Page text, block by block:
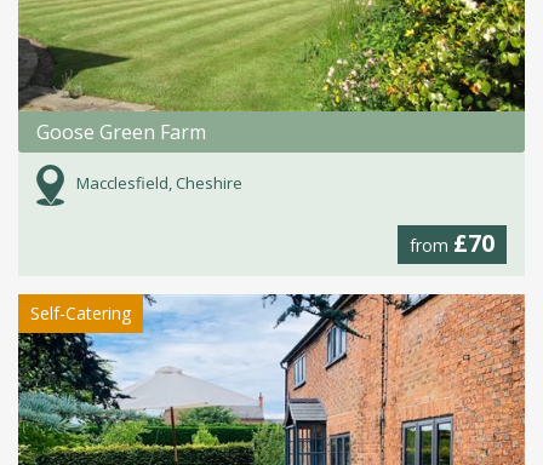
Goose Green Farm
Macclesfield, Cheshire
from £70
Self-Catering